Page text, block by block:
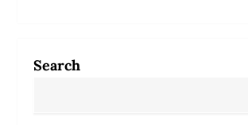
Search